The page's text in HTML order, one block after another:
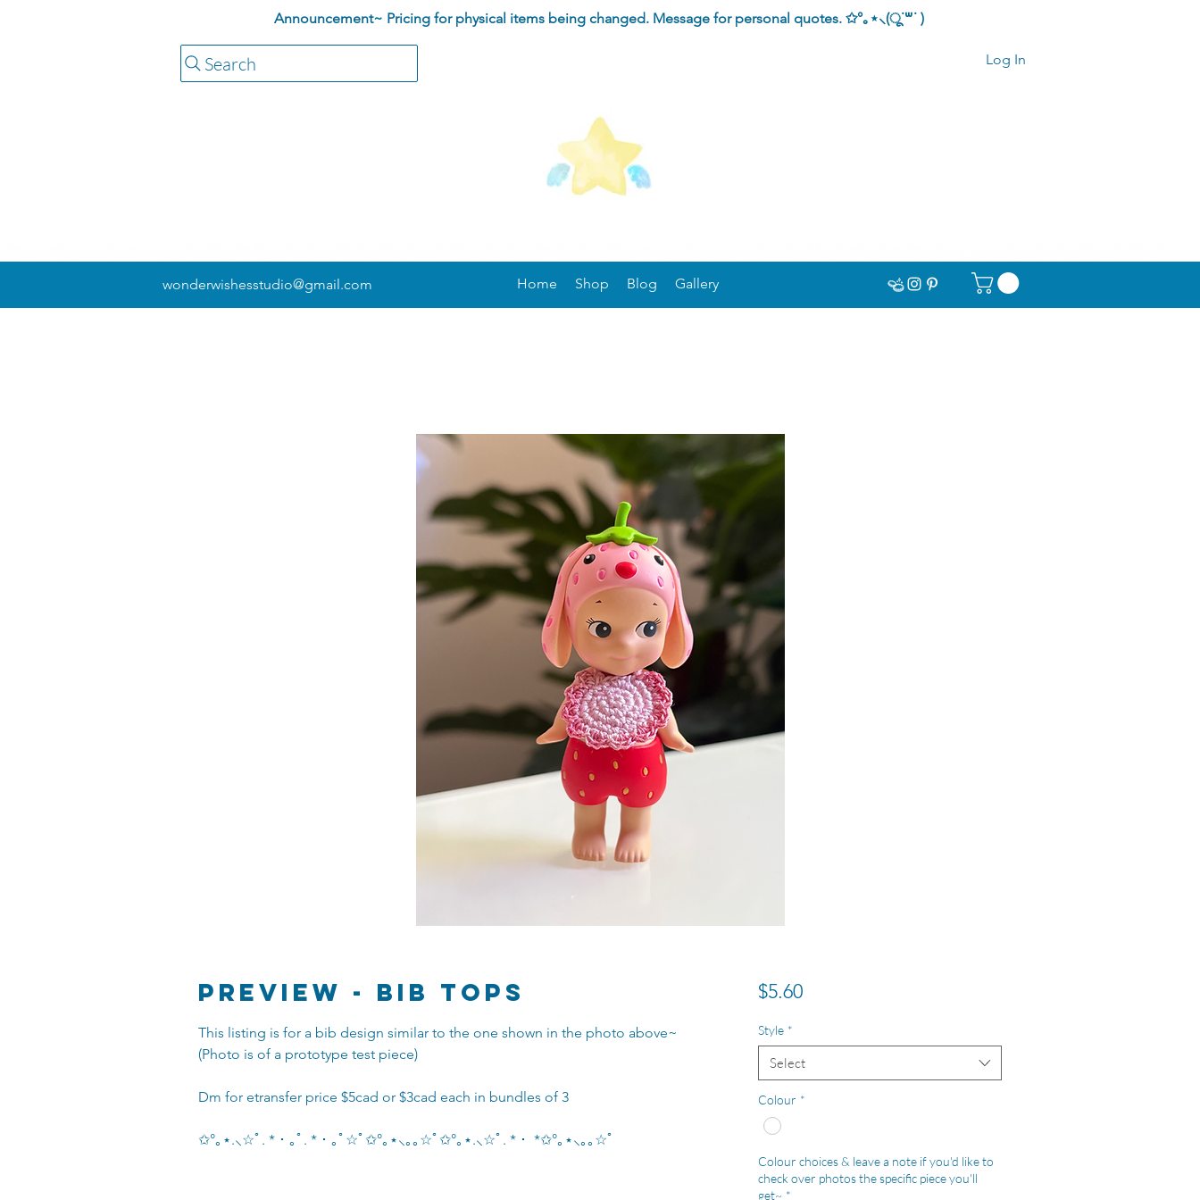
Announcement~ Pricing for physical items being changed. Message for personal quotes. ✩°｡⋆⸜(ू˙꒳​˙ )
Search Log In
wonderwishesstudio@gmail.com Home Shop Blog Gallery
Preview - Bib Tops
This listing is for a bib design similar to the one shown in the photo above~
(Photo is of a prototype test piece)
Dm for etransfer price $5cad or $3cad each in bundles of 3
✩°｡⋆.⸜☆ﾟ. * ･ ｡ﾟ. * ･ ｡ﾟ☆ﾟ✩°｡⋆⸜｡｡☆ﾟ✩°｡⋆.⸜☆ﾟ. * ･ *✩°｡⋆⸜｡｡☆ﾟ
$5.60Price
Style *
Select
Colour *
Colour choices & leave a note if you'd like to
check over photos the specific piece you'll
get~ *